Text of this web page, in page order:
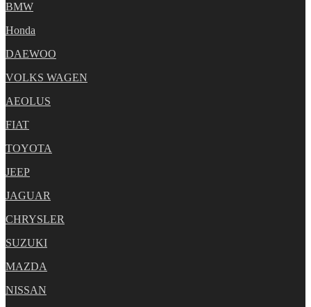
BMW
Honda
DAEWOO
VOLKS WAGEN
AEOLUS
FIAT
TOYOTA
JEEP
JAGUAR
CHRYSLER
SUZUKI
MAZDA
NISSAN